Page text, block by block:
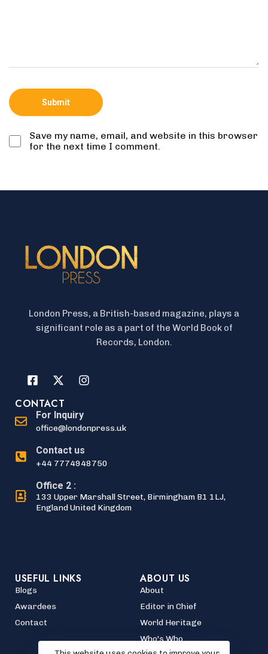
Save my name, email, and website in this browser
for the next time I comment.
London Press, a British-based magazine, plays a
significant role as a part of the World Book of
Records, London.
CONTACT
For Inquiry
office@londonpress.uk
Contact us
+44 7774948750
Office 2 :
133 Upper Marshall Street, Birmingham B1 1LJ,
England United Kingdom
USEFUL LINKS
Blogs
Awardees
Contact
ABOUT US
About
Editor in Chief
World Heritage
Who's Who